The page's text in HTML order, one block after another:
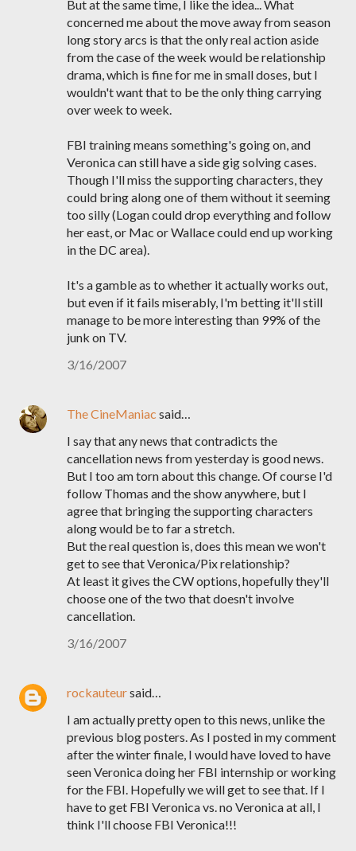
But at the same time, I like the idea... What
concerned me about the move away from season
long story arcs is that the only real action aside
from the case of the week would be relationship
drama, which is fine for me in small doses, but I
wouldn't want that to be the only thing carrying
over week to week.
FBI training means something's going on, and
Veronica can still have a side gig solving cases.
Though I'll miss the supporting characters, they
could bring along one of them without it seeming
too silly (Logan could drop everything and follow
her east, or Mac or Wallace could end up working
in the DC area).
It's a gamble as to whether it actually works out,
but even if it fails miserably, I'm betting it'll still
manage to be more interesting than 99% of the
junk on TV.
3/16/2007
The CineManiac said…
I say that any news that contradicts the
cancellation news from yesterday is good news.
But I too am torn about this change. Of course I'd
follow Thomas and the show anywhere, but I
agree that bringing the supporting characters
along would be to far a stretch.
But the real question is, does this mean we won't
get to see that Veronica/Pix relationship?
At least it gives the CW options, hopefully they'll
choose one of the two that doesn't involve
cancellation.
3/16/2007
rockauteursaid…
I am actually pretty open to this news, unlike the
previous blog posters. As I posted in my comment
after the winter finale, I would have loved to have
seen Veronica doing her FBI internship or working
for the FBI. Hopefully we will get to see that. If I
have to get FBI Veronica vs. no Veronica at all, I
think I'll choose FBI Veronica!!!